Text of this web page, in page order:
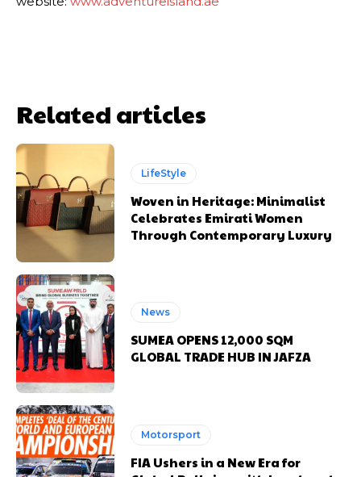
Related articles
LifeStyle
Woven in Heritage: Minimalist
Celebrates Emirati Women
Through Contemporary Luxury
News
SUMEA OPENS 12,000 SQM
GLOBAL TRADE HUB IN JAFZA
Motorsport
FIA Ushers in a New Era for